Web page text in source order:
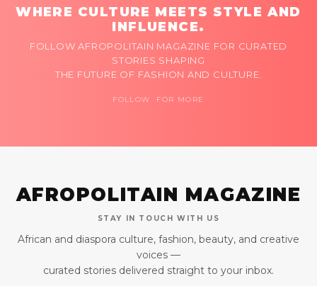
WHERE CULTURE MEETS STYLE AND
INFLUENCE.
FOLLOW AFROPOLITAIN MAGAZINE FOR CURATED
STORIES SHAPING
THE FUTURE OF FASHION AND CULTURE.
FOLLOW FOR MORE
AFROPOLITAIN MAGAZINE
STAY IN TOUCH WITH US
African and diaspora culture, fashion, beauty, and creative
voices —
curated stories delivered straight to your inbox.